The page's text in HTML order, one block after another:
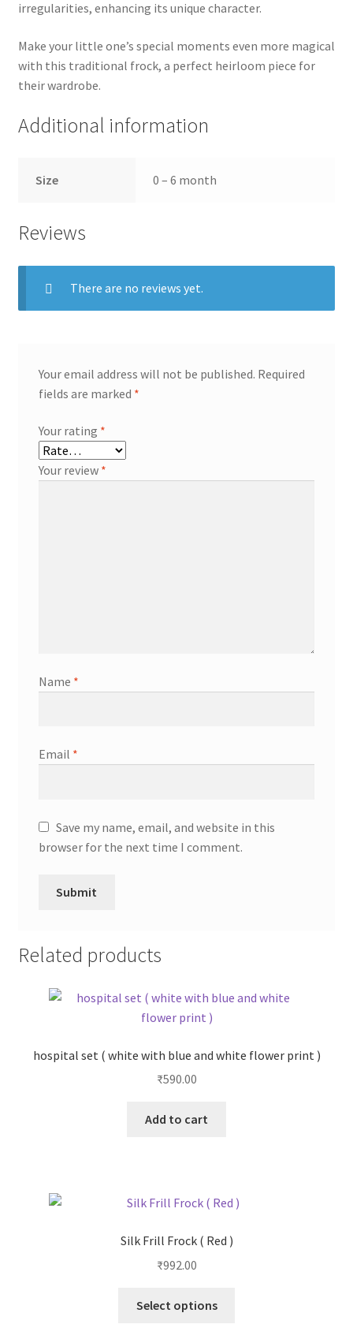
irregularities, enhancing its unique character.
Make your little one’s special moments even more magical
with this traditional frock, a perfect heirloom piece for
their wardrobe.
Additional information
Size 0 – 6 month
Reviews
There are no reviews yet.
Your email address will not be published. Required
fields are marked *
Your rating *
Your review *
Name *
Email *
Save my name, email, and website in this
browser for the next time I comment.
Related products
hospital set ( white with blue and white flower print )
₹590.00
Add to cart
Silk Frill Frock ( Red )
₹992.00
Select options